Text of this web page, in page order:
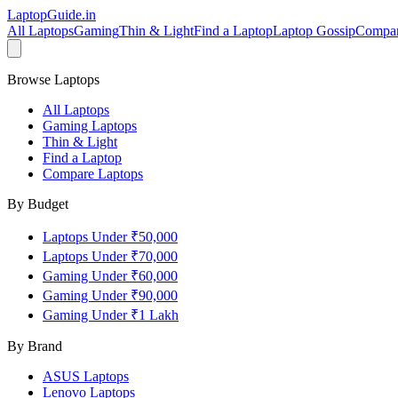
LaptopGuide.in
All LaptopsGamingThin & LightFind a LaptopLaptop Gossip
Browse Laptops
All Laptops
Gaming Laptops
Thin & Light
Find a Laptop
Compare Laptops
By Budget
Laptops Under ₹50,000
Laptops Under ₹70,000
Gaming Under ₹60,000
Gaming Under ₹90,000
Gaming Under ₹1 Lakh
By Brand
ASUS Laptops
Lenovo Laptops